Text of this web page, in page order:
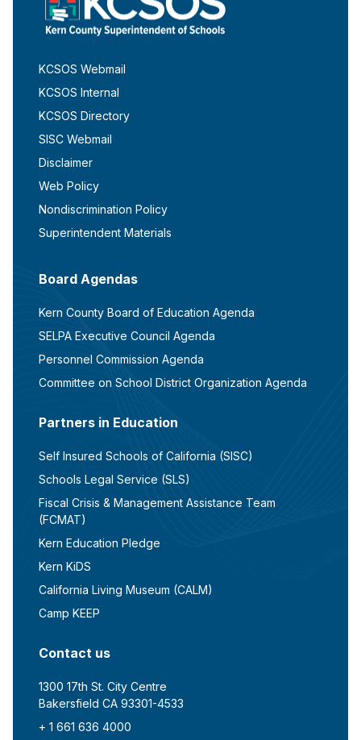
KCSOS Webmail
KCSOS Internal
KCSOS Directory
SISC Webmail
Disclaimer
Web Policy
Nondiscrimination Policy
Superintendent Materials
Board Agendas
Kern County Board of Education Agenda
SELPA Executive Council Agenda
Personnel Commission Agenda
Committee on School District Organization Agenda
Partners in Education
Self Insured Schools of California (SISC)
Schools Legal Service (SLS)
Fiscal Crisis & Management Assistance Team
(FCMAT)
Kern Education Pledge
Kern KiDS
California Living Museum (CALM)
Camp KEEP
Contact us
1300 17th St. City Centre
Bakersfield CA 93301-4533
+ 1 661 636 4000